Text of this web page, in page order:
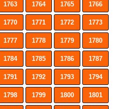
1763 1764 1765 1766
1770 1771 1772 1773
1777 1778 1779 1780
1784 1785 1786 1787
1791 1792 1793 1794
1798 1799 1800 1801